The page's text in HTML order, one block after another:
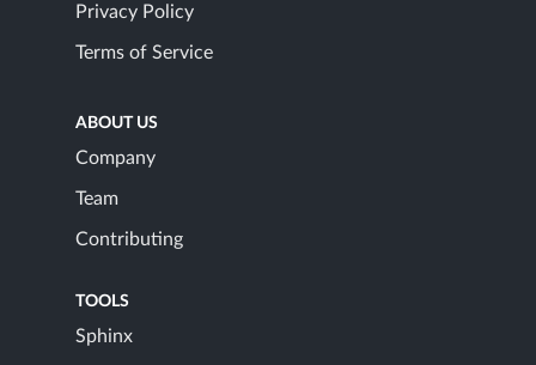
Privacy Policy
Terms of Service
ABOUT US
Company
Team
Contributing
TOOLS
Sphinx